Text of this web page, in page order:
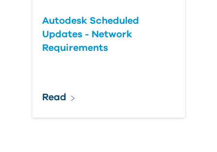
Autodesk Scheduled
Updates - Network
Requirements
Read